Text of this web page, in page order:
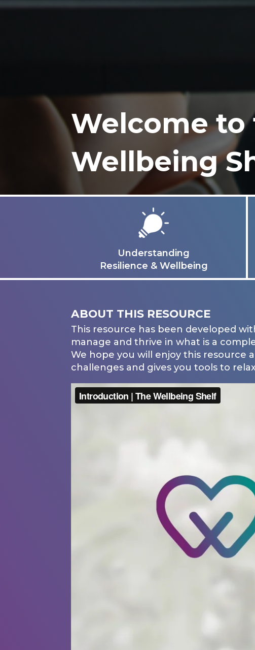
Welcome to
Wellbeing
Understanding
Resilience & Wellbeing
ABOUT THIS RESOURCE
This resource has been developed
manage and thrive in what is a
We hope you will enjoy this resource
challenges and gives you tools to